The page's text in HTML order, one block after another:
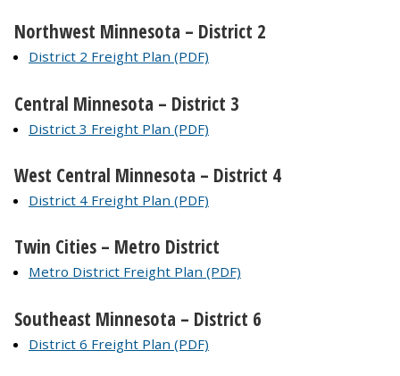
Northwest Minnesota – District 2
District 2 Freight Plan (PDF)
Central Minnesota – District 3
District 3 Freight Plan (PDF)
West Central Minnesota – District 4
District 4 Freight Plan (PDF)
Twin Cities – Metro District
Metro District Freight Plan (PDF)
Southeast Minnesota – District 6
District 6 Freight Plan (PDF)